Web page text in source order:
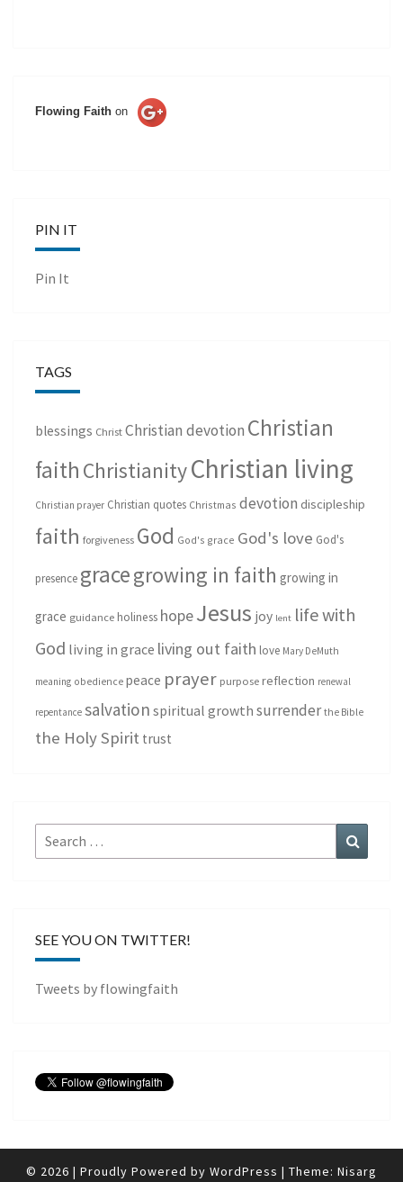
Flowing Faith on
PIN IT
Pin It
TAGS
blessings Christ Christian devotion Christian
faith ChristianityChristian living
Christian prayer Christian quotes Christmas devotion discipleship
faith forgiveness God God's grace God's love God's
presence gracegrowing in faith growing in
grace guidance holiness hopeJesus joy lent life with
God living in grace living out faith love Mary DeMuth
meaning obedience peace prayer purpose reflection renewal
repentance salvation spiritual growth surrender the Bible
the Holy Spirit trust
Search
for:
SEE YOU ON TWITTER!
Tweets by flowingfaith
© 2026 | Proudly Powered by WordPress | Theme: Nisarg